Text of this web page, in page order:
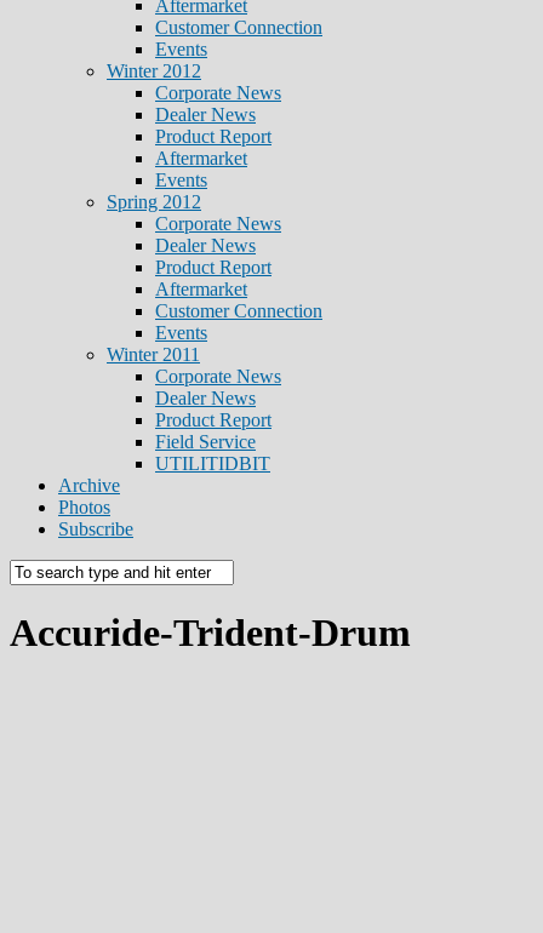
Aftermarket
Customer Connection
Events
Winter 2012
Corporate News
Dealer News
Product Report
Aftermarket
Events
Spring 2012
Corporate News
Dealer News
Product Report
Aftermarket
Customer Connection
Events
Winter 2011
Corporate News
Dealer News
Product Report
Field Service
UTILITIDBIT
Archive
Photos
Subscribe
Accuride-Trident-Drum